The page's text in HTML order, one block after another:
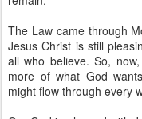
The Law came through
Jesus Christ is still
all who believe. So,
more of what God
might flow through every